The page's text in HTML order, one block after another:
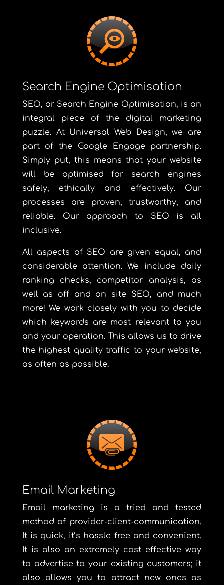
Search Engine Optimisation
SEO, or Search Engine Optimisation, is an
integral piece of the digital marketing
puzzle. At Universal Web Design, we are
part of the Google Engage partnership.
Simply put, this means that your website
will be optimised for search engines
safely, ethically and effectively. Our
processes are proven, trustworthy, and
reliable. Our approach to SEO is all
inclusive.
All aspects of SEO are given equal, and
considerable attention. We include daily
ranking checks, competitor analysis, as
well as off and on site SEO, and much
more! We work closely with you to decide
which keywords are most relevant to you
and your operation. This allows us to drive
the highest quality traffic to your website,
as often as possible.
Email Marketing
Email marketing is a tried and tested
method of provider-client-communication.
It is quick, it’s hassle free and convenient.
It is also an extremely cost effective way
to advertise to your existing customers; it
also allows you to attract new ones as